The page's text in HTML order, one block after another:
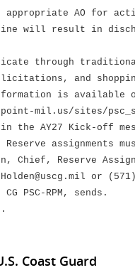
AO for
will result in
through
and
is available on
mil.us/sites/
the AY27 Kick-off
assignments
Chief, Reserve
or
PSC-RPM, sends.
Coast Guard